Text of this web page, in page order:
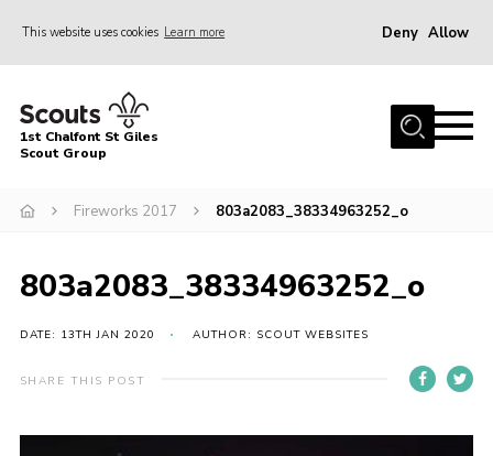
This website uses cookies Learn more Deny Allow
Home
About Us
Scout Hut
Fireworks
1st Chalfont St Giles
Scout Group
Fireworks 2017 803a2083_38334963252_o
803a2083_38334963252_o
DATE: 13TH JAN 2020 AUTHOR: SCOUT WEBSITES
SHARE THIS POST